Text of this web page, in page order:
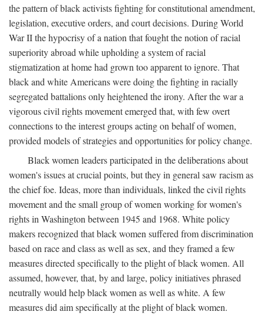
the pattern of black activists fighting for constitutional amendment,
legislation, executive orders, and court decisions. During World
War II the hypocrisy of a nation that fought the notion of racial
superiority abroad while upholding a system of racial
stigmatization at home had grown too apparent to ignore. That
black and white Americans were doing the fighting in racially
segregated battalions only heightened the irony. After the war a
vigorous civil rights movement emerged that, with few overt
connections to the interest groups acting on behalf of women,
provided models of strategies and opportunities for policy change.
Black women leaders participated in the deliberations about
women's issues at crucial points, but they in general saw racism as
the chief foe. Ideas, more than individuals, linked the civil rights
movement and the small group of women working for women's
rights in Washington between 1945 and 1968. White policy
makers recognized that black women suffered from discrimination
based on race and class as well as sex, and they framed a few
measures directed specifically to the plight of black women. All
assumed, however, that, by and large, policy initiatives phrased
neutrally would help black women as well as white. A few
measures did aim specifically at the plight of black women.